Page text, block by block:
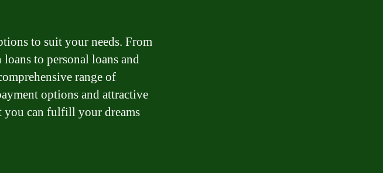
to suit your needs. From
to personal loans and
range of
options and attractive
you can fulfill your dreams